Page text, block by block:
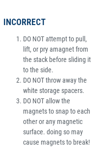
INCORRECT
DO NOT attempt to pull,
lift, or pry amagnet from
the stack before sliding it
to the side.
DO NOT throw away the
white storage spacers.
DO NOT allow the
magnets to snap to each
other or any magnetic
surface. doing so may
cause magnets to break!